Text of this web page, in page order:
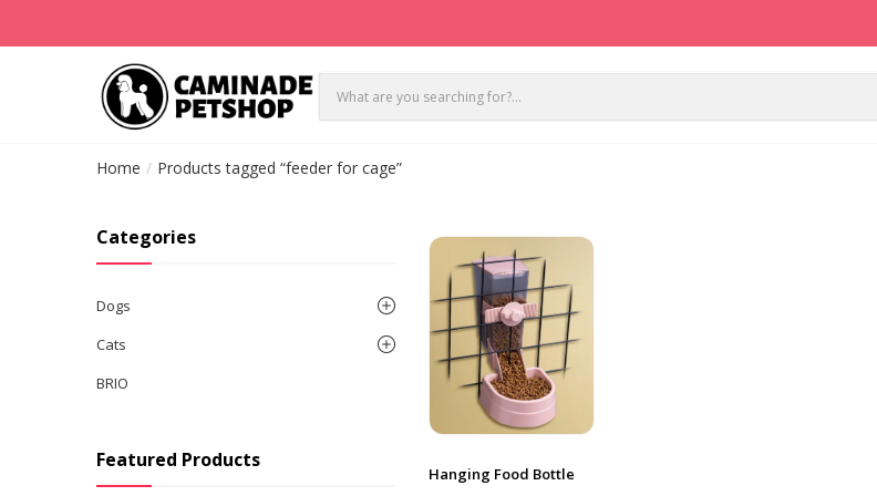
Home Products tagged “feeder for cage”
Hanging Food Bottle
Categories
Dogs
Cats
BRIO
Featured Products